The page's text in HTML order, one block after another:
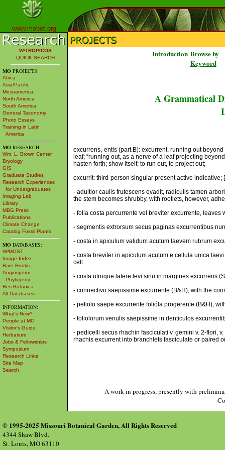
www.mobot.org
W³TROPICOS
QUICK SEARCH
MO PROJECTS:
Africa
Asia/Pacific
Mesoamerica
North America
South America
General Taxonomy
Photo Essays
Training in Latin
America
MO RESEARCH:
Wm. L. Brown Center
Bryology
GIS
Graduate Studies
Research Experiences
for Undergraduates
Imaging Lab
Library
MBG Press
Publications
Climate Change
Catalog Fossil Plants
MO DATABASES:
W³MOST
Image Index
Rare Books
Angiosperm
Phylogeny
Res Botanica
All Databases
INFORMATION:
What's New?
People at MO
Visitor's Guide
Herbarium
Jobs & Fellowships
Symposium
Research Links
Site Map
Search
Introduction Browse by
Keyword
A Grammatical
excurrens,-entis (part.B): excurrent, running out
leaf; “running out, as a nerve of a leaf projecting
hasten forth; show itself; to run out, to project out;
excurrit: third-person singular present active
- adultior caulis frutescens evadit, radiculis tamen
the stem becomes shrubby, with rootlets, however,
- folia costa percurrente vel breviter excurrente,
- segmentis extrorsum secus paginas excurrentibus
- costa in apiculum validum acutum laevem rubrum
- costa breviter in apiculum acutum e cellula unica
cell.
- costa utroque latere levi sinu in margines excurrens
- connectivo saepissime excurrente (B&H), with the
- petiolo saepe excurrente folióla progerente (B&H),
- foliolorum venulis saepissime in denticulos
- pedicelli secus rhachin fasciculati v. gemini v. 2-flori,
rhachis excurrent into branchlets fasciculate or paired
A work in progress, presently with
© 1995-2025 Missouri Botanical Garden, All Rights Reserved
4344 Shaw Blvd.
St. Louis, MO 63110